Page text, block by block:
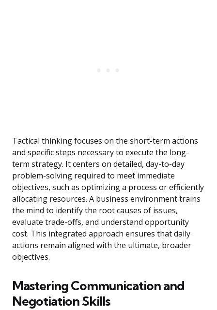
Tactical thinking focuses on the short-term actions
and specific steps necessary to execute the long-
term strategy. It centers on detailed, day-to-day
problem-solving required to meet immediate
objectives, such as optimizing a process or efficiently
allocating resources. A business environment trains
the mind to identify the root causes of issues,
evaluate trade-offs, and understand opportunity
cost. This integrated approach ensures that daily
actions remain aligned with the ultimate, broader
objectives.
Mastering Communication and
Negotiation Skills